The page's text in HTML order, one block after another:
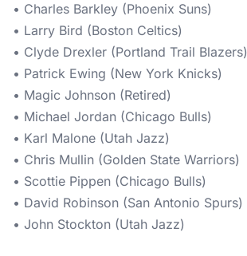
• Charles Barkley (Phoenix Suns)
• Larry Bird (Boston Celtics)
• Clyde Drexler (Portland Trail Blazers)
• Patrick Ewing (New York Knicks)
• Magic Johnson (Retired)
• Michael Jordan (Chicago Bulls)
• Karl Malone (Utah Jazz)
• Chris Mullin (Golden State Warriors)
• Scottie Pippen (Chicago Bulls)
• David Robinson (San Antonio Spurs)
• John Stockton (Utah Jazz)